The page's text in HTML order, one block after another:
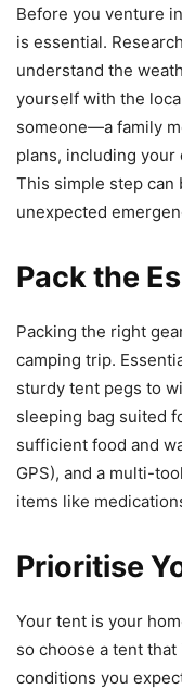
Before you venture
is essential.
understand the
yourself with the
someone—a family
plans, including
This simple step can
unexpected
Pack the
Packing the right
camping trip.
sturdy tent pegs to
sleeping bag suited
sufficient food and
GPS), and a multi-
items like
Prioritise
Your tent is your
so choose a tent
conditions you